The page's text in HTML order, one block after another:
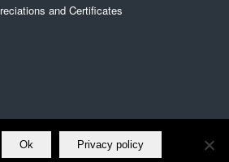
and Certificates
Ok Privacy policy